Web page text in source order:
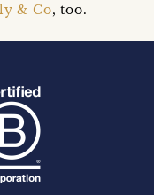
& Co, too.